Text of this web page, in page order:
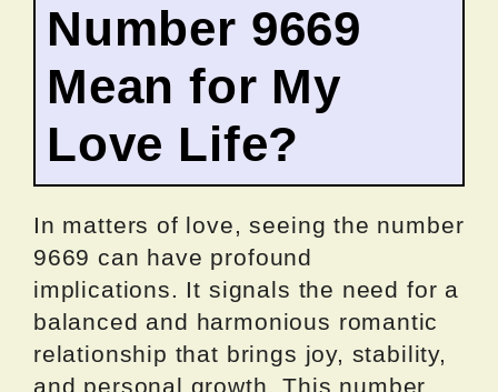
Number 9669
Mean for My
Love Life?
In matters of love, seeing the number
9669 can have profound
implications. It signals the need for a
balanced and harmonious romantic
relationship that brings joy, stability,
and personal growth. This number